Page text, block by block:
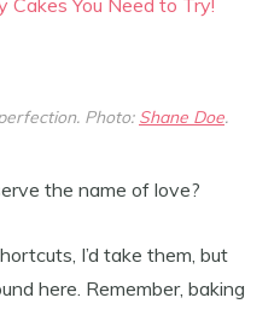
Photo: Shane Doe.
the name of love?
I’d take them, but
here. Remember, baking